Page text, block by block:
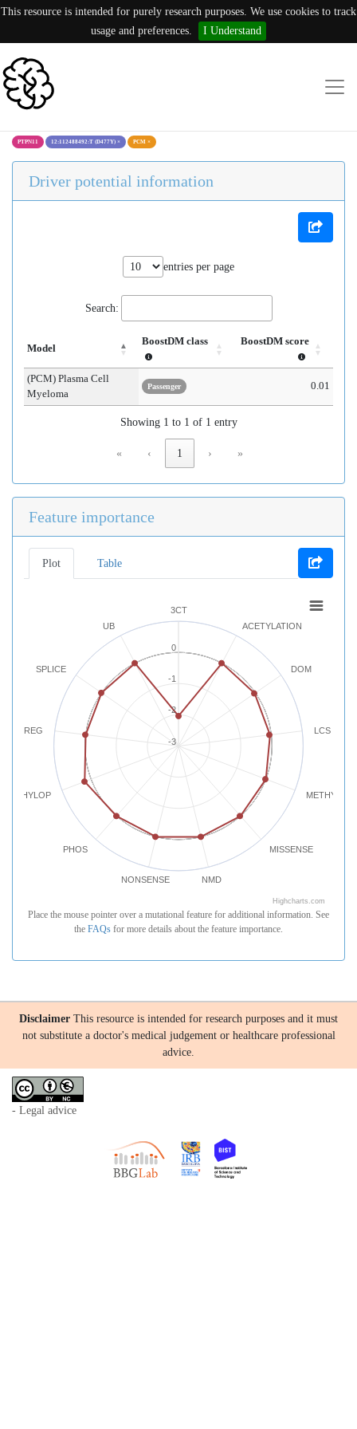
This resource is intended for purely research purposes. We use cookies to track
usage and preferences.
I Understand
PTPN11 12:112488492:T (D477Y) × PCM ×
Driver potential information
entries per page
Search:
Model
BoostDM class BoostDM score
(PCM) Plasma Cell
Myeloma
Passenger 0.01
Showing 1 to 1 of 1 entry
« ‹ 1 › »
Feature importance
Plot Table
3CT
ACETYLATION
DOM
LCS
MISSENSE
NMD
NONSENSE
PHOS
PHYLOP
REG
SPLICE
UB
-3
-2
-1
0
Highcharts.com
Place the mouse pointer over a mutational feature for additional information. See
the FAQs for more details about the feature importance.
Disclaimer This resource is intended for research purposes and it must
not substitute a doctor's medical judgement or healthcare professional
advice.
- Legal advice